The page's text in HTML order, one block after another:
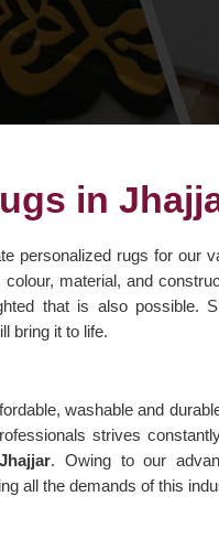
in
personalized rugs for our
material, and
that is also possible.
bring it to life.
washable and
strives
. Owing to our
all the demands of this